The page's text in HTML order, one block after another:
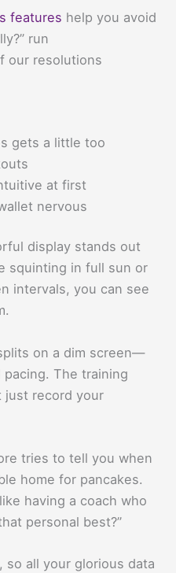
features help you avoid
run
our resolutions
gets a little too
at first
nervous
display stands out
squinting in full sun or
intervals, you can see
on a dim screen—
pacing. The training
just record your
tries to tell you when
home for pancakes.
having a coach who
personal best?”
so all your glorious data